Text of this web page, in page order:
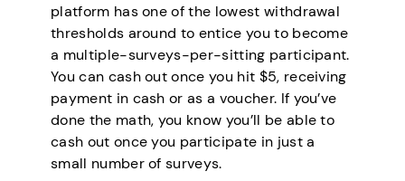
platform has one of the lowest withdrawal
thresholds around to entice you to become
a multiple-surveys-per-sitting participant.
You can cash out once you hit $5, receiving
payment in cash or as a voucher. If you’ve
done the math, you know you’ll be able to
cash out once you participate in just a
small number of surveys.